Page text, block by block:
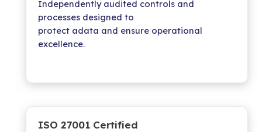
Independently audited controls and
processes designed to
protect adata and ensure operational
excellence.
ISO 27001 Certified